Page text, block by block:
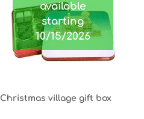
available
starting
10/15/2026
Christmas village gift box